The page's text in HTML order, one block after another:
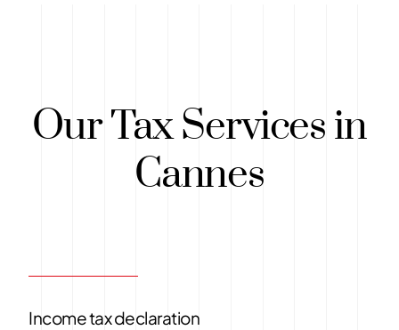
Our Tax Services in
Cannes
Income tax declaration